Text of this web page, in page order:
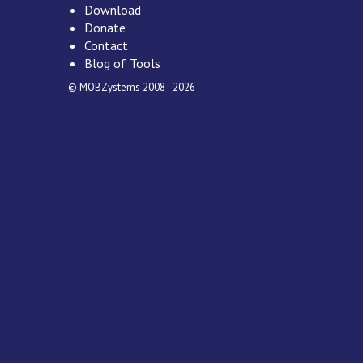
Download
Donate
Contact
Blog of Tools
© MOBZystems 2008 - 2026